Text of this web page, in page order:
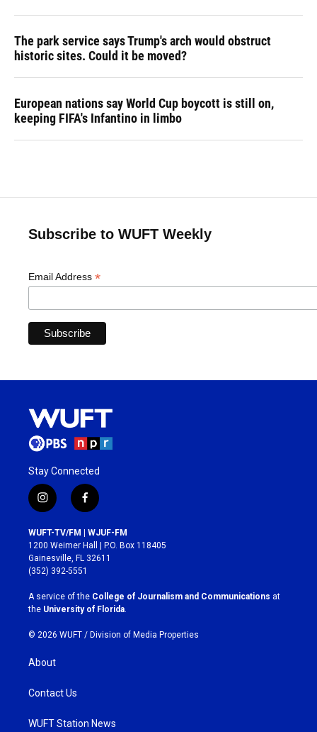
The park service says Trump's arch would obstruct
historic sites. Could it be moved?
European nations say World Cup boycott is still on,
keeping FIFA's Infantino in limbo
Subscribe to WUFT Weekly
Email Address *
Stay Connected
i
n
s
t
a
g
r
a
m
f
a
c
e
b
o
k
WUFT-TV/FM | WJUF-FM
1200 Weimer Hall | P.O. Box 118405
Gainesville, FL 32611
(352) 392-5551
A service of the College of Journalism and Communications at
the University of Florida
© 2026 WUFT / Division of Media Properties
About
Contact Us
WUFT Station News